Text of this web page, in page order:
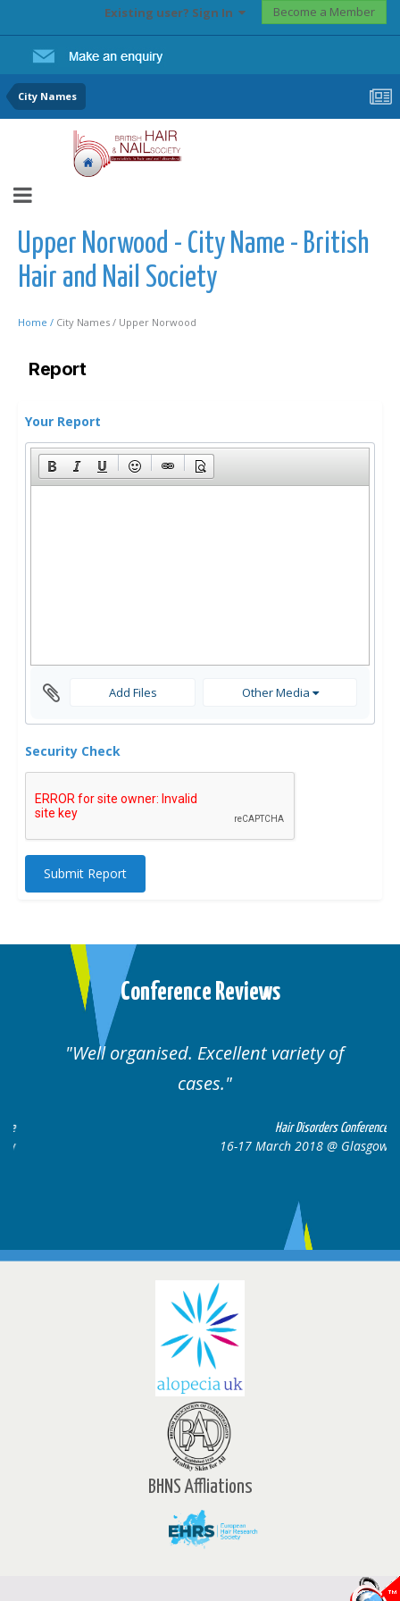
Existing user? Sign In Become a Member
City Names
Upper Norwood - City Name - British
Hair and Nail Society
Home / City Names / Upper Norwood
Report
Your Report
Add Files Other Media
Security Check
Submit Report
Conference Reviews
Well organised. Excellent variety of
cases.
Hair Disorders Conference
16-17 March 2018 @ Glasgow
BHNS Affliations